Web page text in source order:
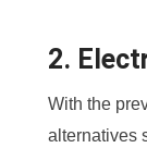
2.
With the
alternatives